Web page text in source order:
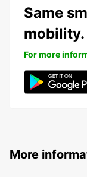
Same
mobility.
For more
More